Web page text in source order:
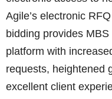
Agile’s electronic
bidding provides
platform with
requests, heightened
excellent client